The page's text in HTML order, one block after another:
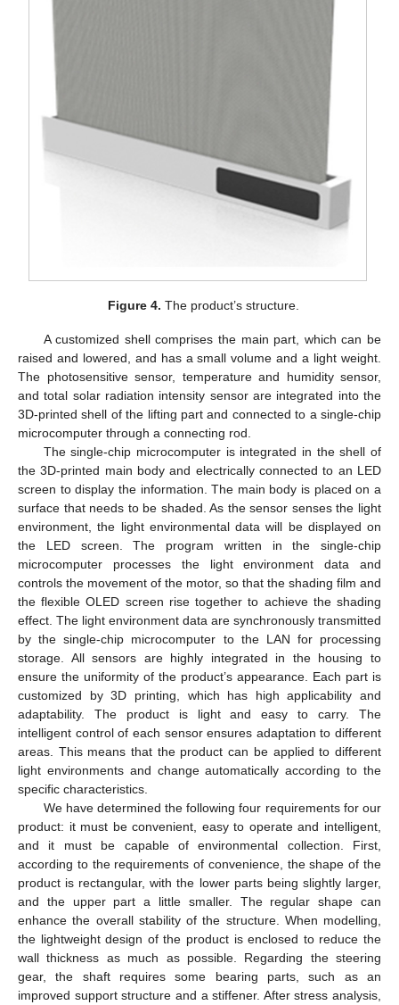
Figure 4. The product’s structure.
A customized shell comprises the main part, which can be
raised and lowered, and has a small volume and a light weight.
The photosensitive sensor, temperature and humidity sensor,
and total solar radiation intensity sensor are integrated into the
3D-printed shell of the lifting part and connected to a single-chip
microcomputer through a connecting rod.
The single-chip microcomputer is integrated in the shell of
the 3D-printed main body and electrically connected to an LED
screen to display the information. The main body is placed on a
surface that needs to be shaded. As the sensor senses the light
environment, the light environmental data will be displayed on
the LED screen. The program written in the single-chip
microcomputer processes the light environment data and
controls the movement of the motor, so that the shading film and
the flexible OLED screen rise together to achieve the shading
effect. The light environment data are synchronously transmitted
by the single-chip microcomputer to the LAN for processing
storage. All sensors are highly integrated in the housing to
ensure the uniformity of the product’s appearance. Each part is
customized by 3D printing, which has high applicability and
adaptability. The product is light and easy to carry. The
intelligent control of each sensor ensures adaptation to different
areas. This means that the product can be applied to different
light environments and change automatically according to the
specific characteristics.
We have determined the following four requirements for our
product: it must be convenient, easy to operate and intelligent,
and it must be capable of environmental collection. First,
according to the requirements of convenience, the shape of the
product is rectangular, with the lower parts being slightly larger,
and the upper part a little smaller. The regular shape can
enhance the overall stability of the structure. When modelling,
the lightweight design of the product is enclosed to reduce the
wall thickness as much as possible. Regarding the steering
gear, the shaft requires some bearing parts, such as an
improved support structure and a stiffener. After stress analysis,